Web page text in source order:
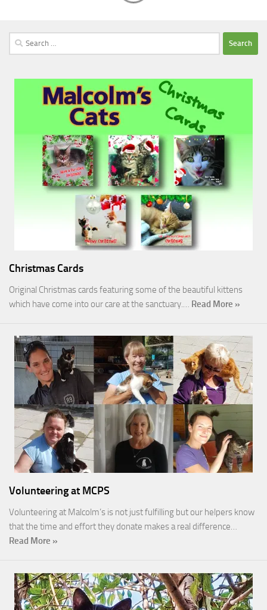
Search
for:
Christmas Cards
Original Christmas cards featuring some of the beautiful kittens
which have come into our care at the sanctuary.… Read More »
Volunteering at MCPS
Volunteering at Malcolm’s is not just fulfilling but our helpers know
that the time and effort they donate makes a real difference…
Read More »